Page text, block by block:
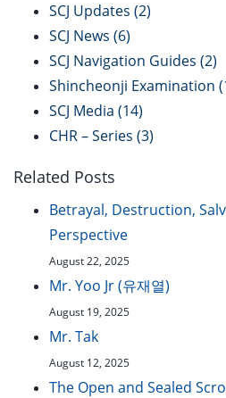
SCJ Updates (2)
SCJ News (6)
SCJ Navigation Guides (2)
Shincheonji Examination
SCJ Media (14)
CHR – Series (3)
Related Posts
Betrayal, Destruction,
Perspective
August 22, 2025
Mr. Yoo Jr (유재열)
August 19, 2025
Mr. Tak
August 12, 2025
The Open and Sealed